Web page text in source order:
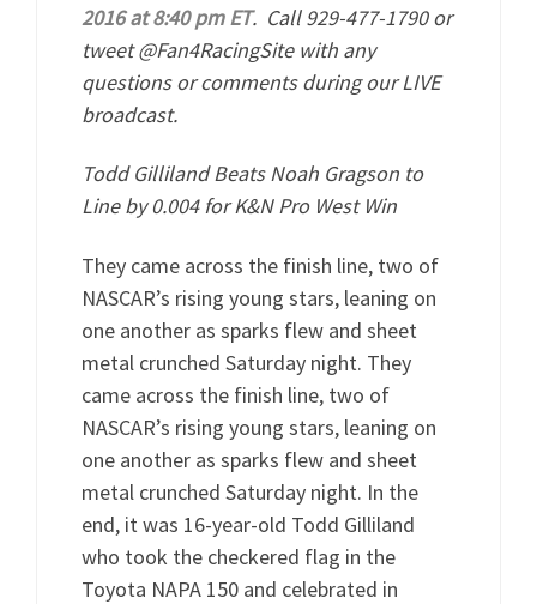
2016 at 8:40 pm ET. Call 929-477-1790 or
tweet @Fan4RacingSite with any
questions or comments during our LIVE
broadcast.
Todd Gilliland Beats Noah Gragson to
Line by 0.004 for K&N Pro West Win
They came across the finish line, two of
NASCAR’s rising young stars, leaning on
one another as sparks flew and sheet
metal crunched Saturday night. They
came across the finish line, two of
NASCAR’s rising young stars, leaning on
one another as sparks flew and sheet
metal crunched Saturday night. In the
end, it was 16-year-old Todd Gilliland
who took the checkered flag in the
Toyota NAPA 150 and celebrated in